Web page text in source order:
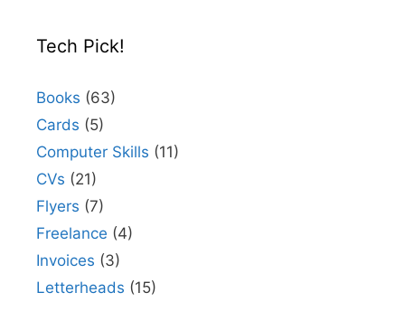
Tech Pick!
Books (63)
Cards (5)
Computer Skills (11)
CVs (21)
Flyers (7)
Freelance (4)
Invoices (3)
Letterheads (15)